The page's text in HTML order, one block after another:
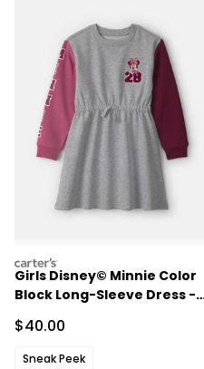
carters
Girls Disney© Minnie Color
Block Long-Sleeve Dress -
Sale Price
$40.00
Sneak Peek